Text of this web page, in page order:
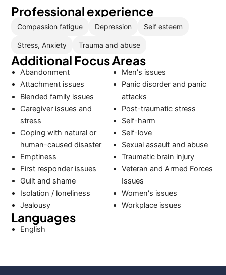
Professional experience
Compassion fatigue Depression Self esteem
Stress, Anxiety Trauma and abuse
Additional Focus Areas
Abandonment
Attachment issues
Blended family issues
Caregiver issues and
stress
Coping with natural or
human-caused disaster
Emptiness
First responder issues
Guilt and shame
Isolation / loneliness
Jealousy
Men's issues
Panic disorder and panic
attacks
Post-traumatic stress
Self-harm
Self-love
Sexual assault and abuse
Traumatic brain injury
Veteran and Armed Forces
Issues
Women's issues
Workplace issues
Languages
English